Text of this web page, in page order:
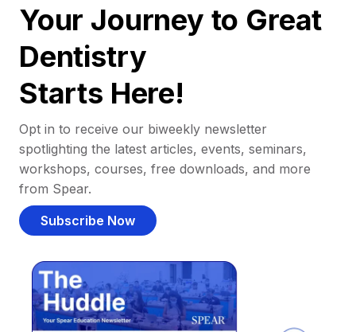
Your Journey to Great
Dentistry
Starts Here!
Opt in to receive our biweekly newsletter
spotlighting the latest articles, events, seminars,
workshops, courses, free downloads, and more
from Spear.
Subscribe Now